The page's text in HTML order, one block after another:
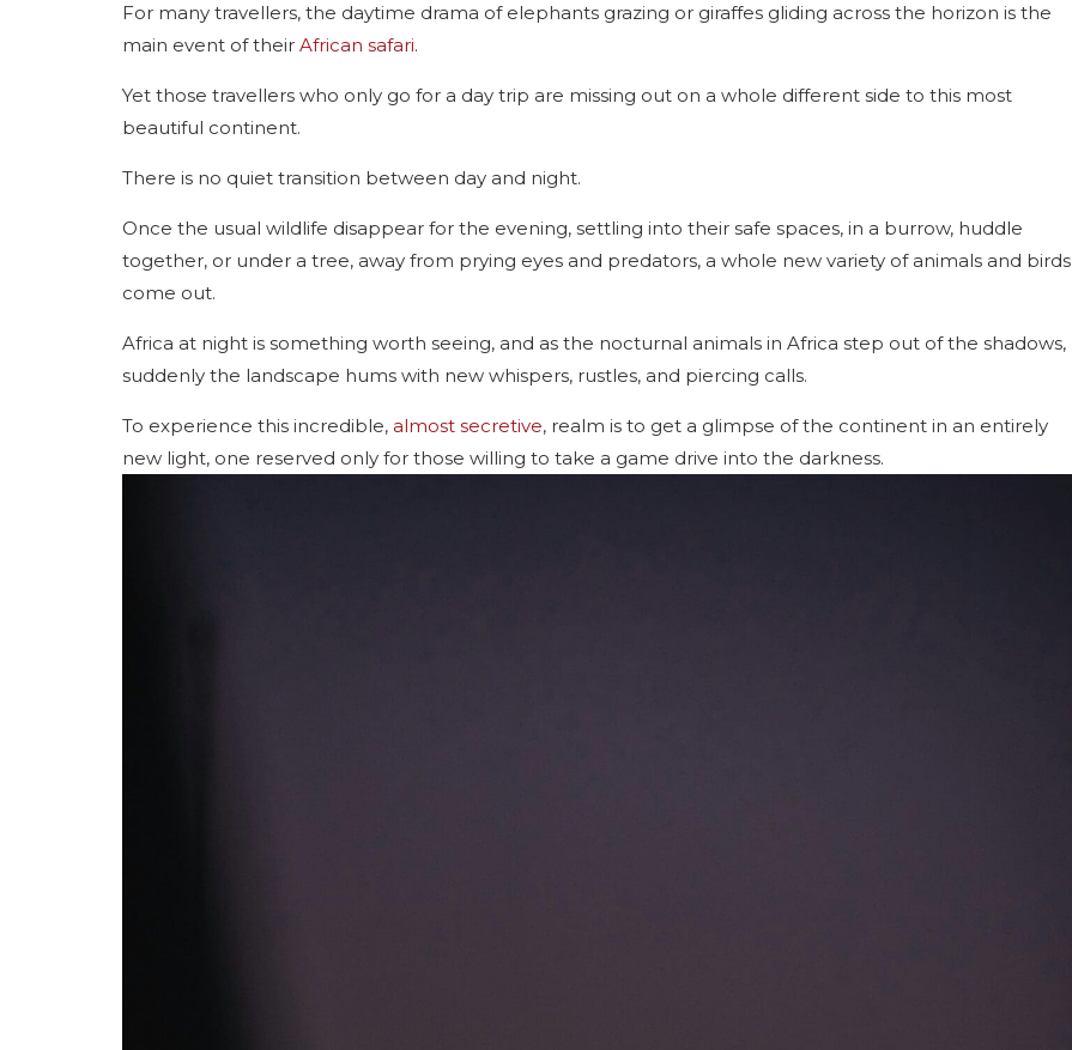
For many travellers, the daytime drama of elephants grazing or giraffes gliding across the horizon is the
main event of their African safari.
Yet those travellers who only go for a day trip are missing out on a whole different side to this most
beautiful continent.
There is no quiet transition between day and night.
Once the usual wildlife disappear for the evening, settling into their safe spaces, in a burrow, huddle
together, or under a tree, away from prying eyes and predators, a whole new variety of animals and birds
come out.
Africa at night is something worth seeing, and as the nocturnal animals in Africa step out of the shadows,
suddenly the landscape hums with new whispers, rustles, and piercing calls.
To experience this incredible, almost secretive, realm is to get a glimpse of the continent in an entirely
new light, one reserved only for those willing to take a game drive into the darkness.